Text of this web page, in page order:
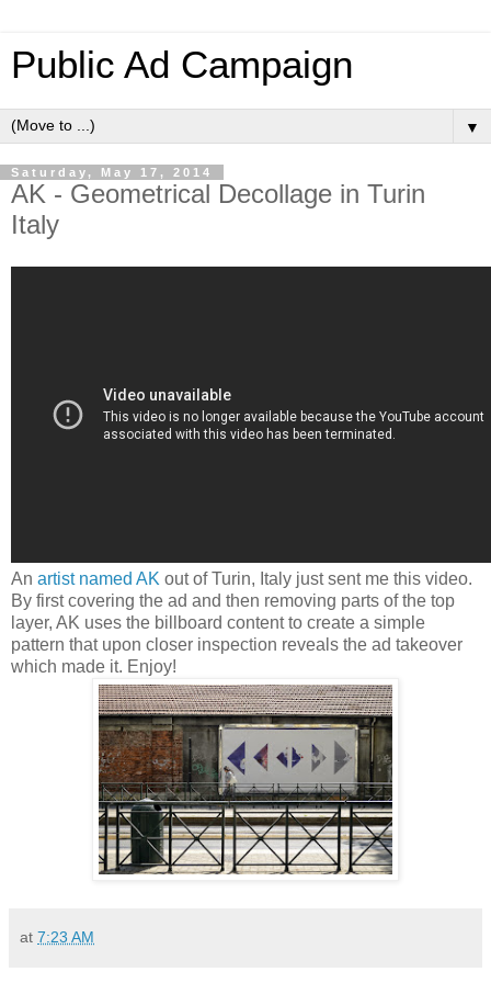
Public Ad Campaign
▼
Saturday, May 17, 2014
AK - Geometrical Decollage in Turin
Italy
An artist named AK out of Turin, Italy just sent me this video.
By first covering the ad and then removing parts of the top
layer, AK uses the billboard content to create a simple
pattern that upon closer inspection reveals the ad takeover
which made it. Enjoy!
at 7:23 AM